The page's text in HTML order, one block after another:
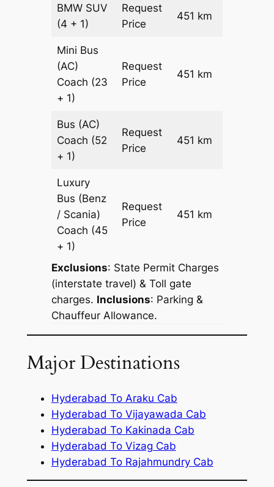
BMW SUV
(4 + 1)
Request
Price
451 km
Mini Bus
(AC)
Coach (23
+ 1)
Request
Price
451 km
Bus (AC)
Coach (52
+ 1)
Request
Price
451 km
Luxury
Bus (Benz
/ Scania)
Coach (45
+ 1)
Request
Price
451 km
Exclusions: State Permit Charges
(interstate travel) & Toll gate
charges. Inclusions: Parking &
Chauffeur Allowance.
Major Destinations
Hyderabad To Araku Cab
Hyderabad To Vijayawada Cab
Hyderabad To Kakinada Cab
Hyderabad To Vizag Cab
Hyderabad To Rajahmundry Cab